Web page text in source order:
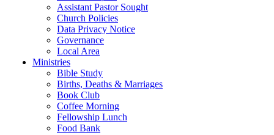
Assistant Pastor Sought
Church Policies
Data Privacy Notice
Governance
Local Area
Ministries
Bible Study
Births, Deaths & Marriages
Book Club
Coffee Morning
Fellowship Lunch
Food Bank